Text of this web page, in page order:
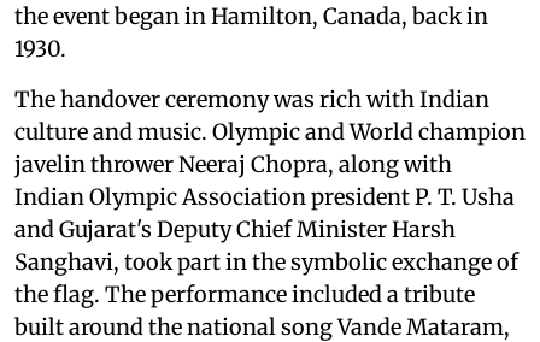
the event began in Hamilton, Canada, back in
1930.
The handover ceremony was rich with Indian
culture and music. Olympic and World champion
javelin thrower Neeraj Chopra, along with
Indian Olympic Association president P. T. Usha
and Gujarat's Deputy Chief Minister Harsh
Sanghavi, took part in the symbolic exchange of
the flag. The performance included a tribute
built around the national song Vande Mataram,